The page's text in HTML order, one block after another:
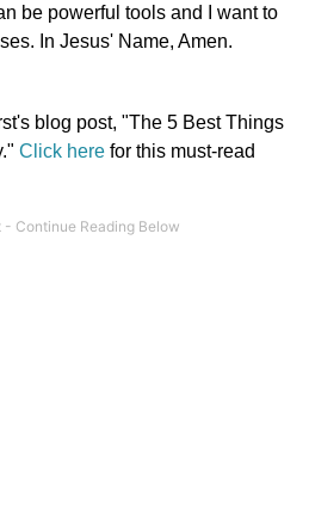
be powerful tools and I want to
In Jesus' Name, Amen.
blog post, "The 5 Best Things
Click here for this must-read